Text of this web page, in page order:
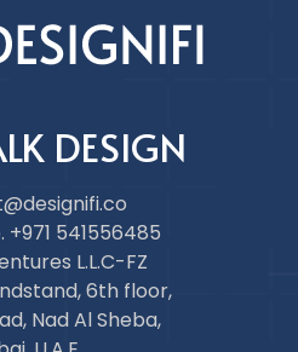
DESIGN
541556485
L.L.C-FZ
6th floor,
Nad Al Sheba,